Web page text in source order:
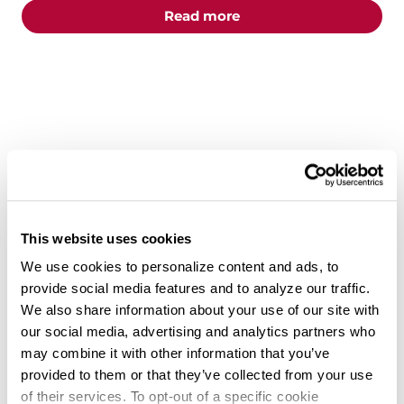
This website uses cookies
We use cookies to personalize content and ads, to
provide social media features and to analyze our traffic.
We also share information about your use of our site with
our social media, advertising and analytics partners who
may combine it with other information that you’ve
provided to them or that they’ve collected from your use
of their services. To opt-out of a specific cookie
Read moreabout the "5 Truck
From Company Driver to Fleet
Owner: How Knight Transportation
Helps Drivers Become Successful